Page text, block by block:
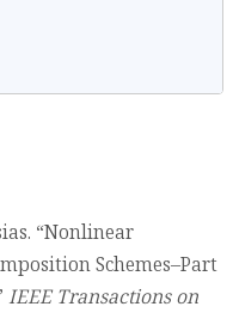
“Nonlinear
Schemes–Part
IEEE Transactions on